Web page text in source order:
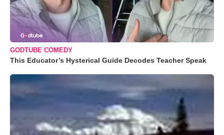
GODTUBE COMEDY
This Educator’s Hysterical Guide Decodes Teacher Speak